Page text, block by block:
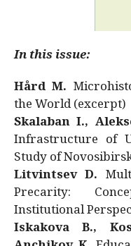
In this issue:
Hård M.
the World (excerpt)
Skalaban I.,
Infrastructure of
Study of
Litvintsev D.
Precarity:
Institutional
Iskakova B.,